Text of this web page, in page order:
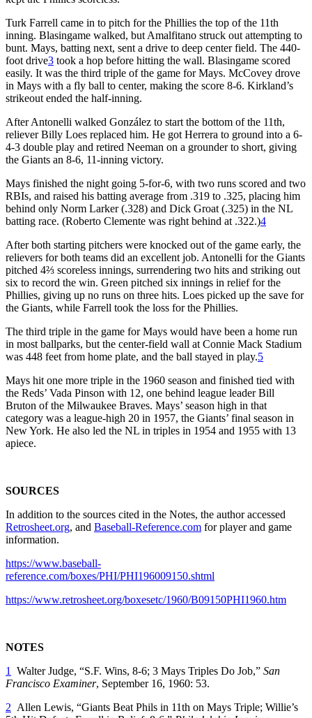
Turk Farrell came in to pitch for the Phillies the top of the 11th
inning. Blasingame walked, but Amalfitano struck out attempting to
bunt. Mays, batting next, sent a drive to deep center field. The 440-
foot drive3 took a hop before hitting the wall. Blasingame scored
easily. It was the third triple of the game for Mays. McCovey drove
in Mays with a fly ball to center, making the score 8-6. Kirkland’s
strikeout ended the half-inning.
After Antonelli walked González to start the bottom of the 11th,
reliever Billy Loes replaced him. He got Herrera to ground into a 6-
4-3 double play and retired Neeman on a grounder to short, giving
the Giants an 8-6, 11-inning victory.
Mays finished the night going 5-for-6, with two runs scored and two
RBIs, and raised his batting average from .319 to .325, placing him
behind only Norm Larker (.328) and Dick Groat (.325) in the NL
batting race. (Roberto Clemente was right behind at .322.)4
After both starting pitchers were knocked out of the game early, the
relievers for both teams did an excellent job. Antonelli for the Giants
pitched 4⅔ scoreless innings, surrendering two hits and striking out
six to record the win. Green pitched six innings in relief for the
Phillies, giving up no runs on three hits. Loes picked up the save for
the Giants, while Farrell took the loss for the Phillies.
The third triple in the game for Mays would have been a home run
in most ballparks, but the center-field wall at Connie Mack Stadium
was 448 feet from home plate, and the ball stayed in play.5
Mays hit one more triple in the 1960 season and finished tied with
the Reds’ Vada Pinson with 12, one behind league leader Bill
Bruton of the Milwaukee Braves. Mays’ season high in that
category was a league-high 20 in 1957, the Giants’ final season in
New York. He also led the NL in triples in 1954 and 1955 with 13
apiece.
SOURCES
In addition to the sources cited in the Notes, the author accessed
Retrosheet.org, and Baseball-Reference.com for player and game
information.
https://www.baseball-
reference.com/boxes/PHI/PHI196009150.shtml
https://www.retrosheet.org/boxesetc/1960/B09150PHI1960.htm
NOTES
1
Walter Judge, “S.F. Wins, 8-6; 3 Mays Triples Do Job,” San
Francisco Examiner, September 16, 1960: 53.
2 Allen Lewis, “Giants Beat Phils in 11th on Mays Triple; Willie’s